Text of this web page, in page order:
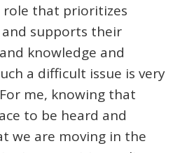
role that prioritizes
supports their
knowledge and
a difficult issue is very
me, knowing that
to be heard and
we are moving in the